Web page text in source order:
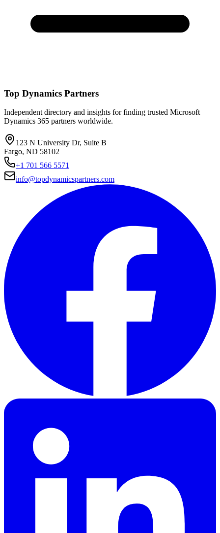
Top Dynamics Partners
Independent directory and insights for finding trusted Microsoft
Dynamics 365 partners worldwide.
123 N University Dr, Suite B
Fargo, ND 58102
+1 701 566 5571
info@topdynamicspartners.com